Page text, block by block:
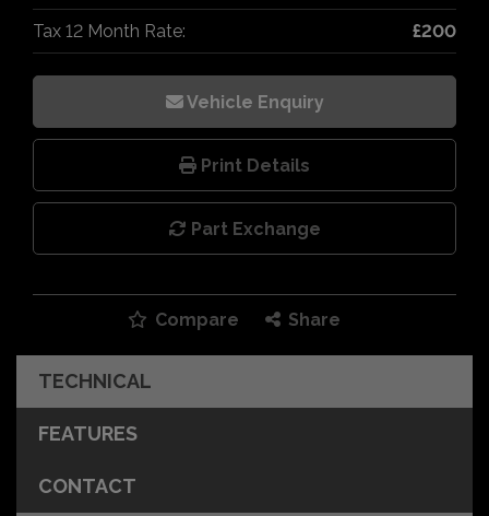
Tax 12 Month Rate: £200
Vehicle Enquiry
Print Details
Part Exchange
Compare Share
TECHNICAL
FEATURES
CONTACT